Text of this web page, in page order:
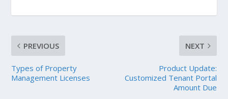
PREVIOUS
Types of Property
Management Licenses
NEXT
Product Update:
Customized Tenant Portal
Amount Due